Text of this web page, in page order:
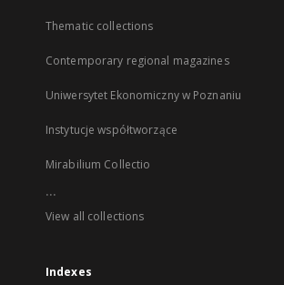
Thematic collections
Contemporary regional magazines
Uniwersytet Ekonomiczny w Poznaniu
Instytucje współtworzące
Mirabilium Collectio
...
View all collections
Indexes